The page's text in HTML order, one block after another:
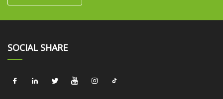
SOCIAL SHARE